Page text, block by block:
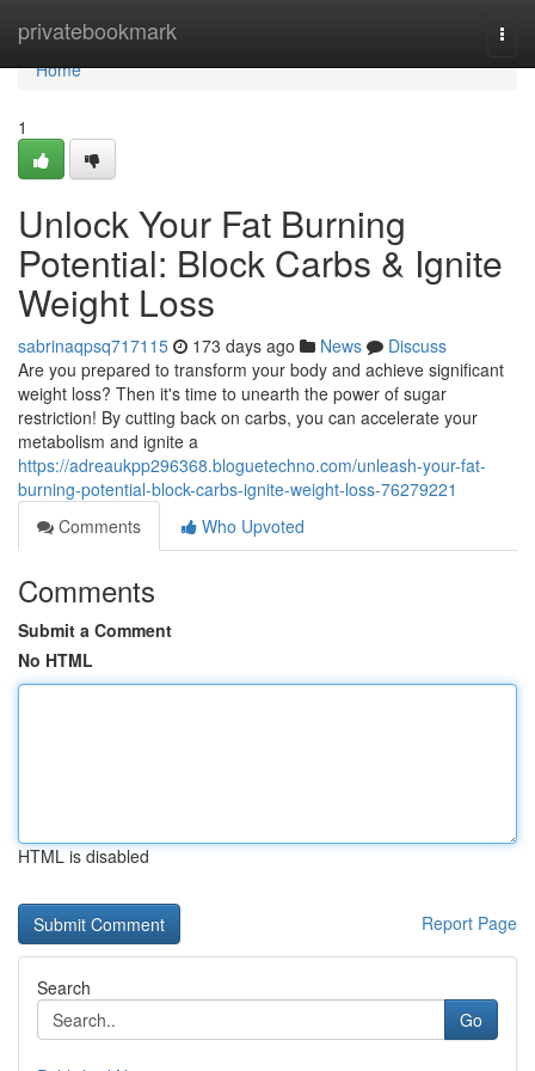
privatebookmark
Home
Home
1
Unlock Your Fat Burning
Potential: Block Carbs & Ignite
Weight Loss
sabrinaqpsq717115 173 days ago News
Discuss
Are you prepared to transform your body and achieve significant
weight loss? Then it's time to unearth the power of sugar
restriction! By cutting back on carbs, you can accelerate your
metabolism and ignite a
https://adreaukpp296368.bloguetechno.com/unleash-your-fat-
burning-potential-block-carbs-ignite-weight-loss-76279221
Comments
Who Upvoted
Comments
Submit a Comment
No HTML
HTML is disabled
Report Page
Search
Go